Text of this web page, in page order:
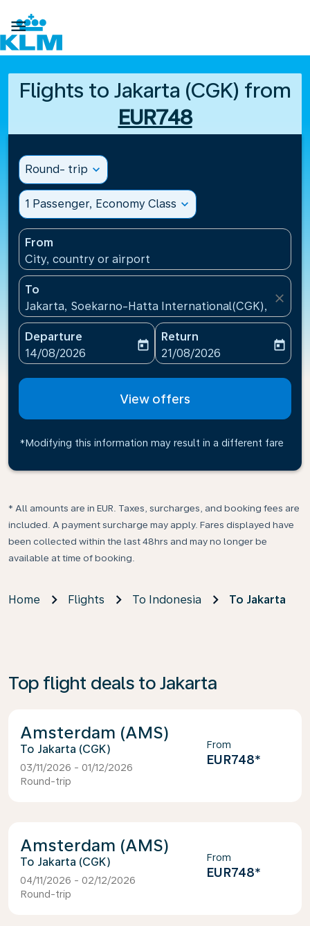

Flights to Jakarta (CGK) from
EUR748
Round- trip expand_more
1 Passenger, Economy Class expand_more
From
City, country or airport
To
Jakarta, Soekarno-Hatta International(CGK),
close
Departure
fc-booking-departure-date-aria-label
14/08/2026
today
Return
fc-booking-return-date-
21/08/2026
today
View offers
*Modifying this information may result in a different fare
* All amounts are in EUR. Taxes, surcharges, and booking fees are
included. A payment surcharge may apply. Fares displayed have
been collected within the last 48hrs and may no longer be
available at time of booking.
Home Flights To Indonesia To Jakarta
Top flight deals to Jakarta
Amsterdam (AMS)
Jakarta (CGK)
03/11/2026 - 01/12/2026
Round-trip
From
EUR748*
Amsterdam (AMS)
Jakarta (CGK)
04/11/2026 - 02/12/2026
Round-trip
From
EUR748*